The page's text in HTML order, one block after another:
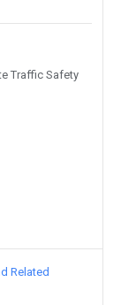
Traffic Safety
Related